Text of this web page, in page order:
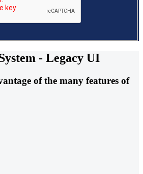
- Legacy UI
of the many features of